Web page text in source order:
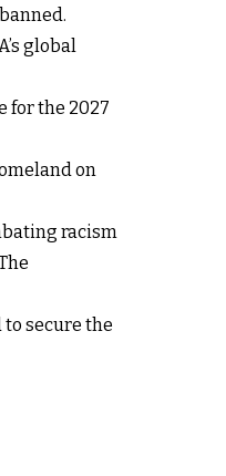
global
for the 2027
on
racism
secure the